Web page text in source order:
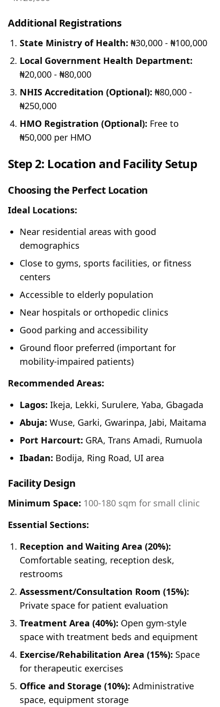
Additional Registrations
State Ministry of Health: ₦30,000 - ₦100,000
Local Government Health Department:
₦20,000 - ₦80,000
NHIS Accreditation (Optional): ₦80,000 -
₦250,000
HMO Registration (Optional): Free to
₦50,000 per HMO
Step 2: Location and Facility Setup
Choosing the Perfect Location
Ideal Locations:
Near residential areas with good
demographics
Close to gyms, sports facilities, or fitness
centers
Accessible to elderly population
Near hospitals or orthopedic clinics
Good parking and accessibility
Ground floor preferred (important for
mobility-impaired patients)
Recommended Areas:
Lagos: Ikeja, Lekki, Surulere, Yaba, Gbagada
Abuja: Wuse, Garki, Gwarinpa, Jabi, Maitama
Port Harcourt: GRA, Trans Amadi, Rumuola
Ibadan: Bodija, Ring Road, UI area
Facility Design
Minimum Space: 100-180 sqm for small clinic
Essential Sections:
Reception and Waiting Area (20%):
Comfortable seating, reception desk,
restrooms
Assessment/Consultation Room (15%):
Private space for patient evaluation
Treatment Area (40%): Open gym-style
space with treatment beds and equipment
Exercise/Rehabilitation Area (15%): Space
for therapeutic exercises
Office and Storage (10%): Administrative
space, equipment storage